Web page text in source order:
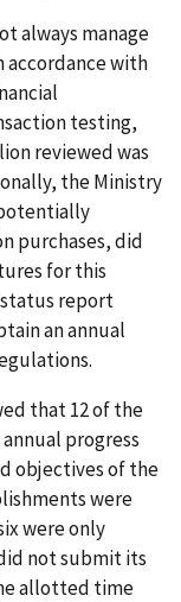
always manage
accordance with
testing,
reviewed was
the Ministry
potentially
purchases, did
for this
report
an annual
that 12 of the
progress
objectives of the
were
were only
not submit its
allotted time